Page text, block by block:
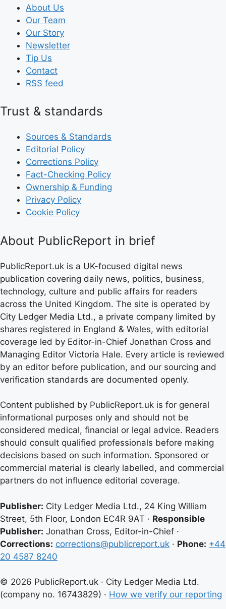
About Us
Our Team
Our Story
Newsletter
Tip Us
Contact
RSS feed
Trust & standards
Sources & Standards
Editorial Policy
Corrections Policy
Fact-Checking Policy
Ownership & Funding
Privacy Policy
Cookie Policy
About PublicReport in brief
PublicReport.uk is a UK-focused digital news
publication covering daily news, politics, business,
technology, culture and public affairs for readers
across the United Kingdom. The site is operated by
City Ledger Media Ltd., a private company limited by
shares registered in England & Wales, with editorial
coverage led by Editor-in-Chief Jonathan Cross and
Managing Editor Victoria Hale. Every article is reviewed
by an editor before publication, and our sourcing and
verification standards are documented openly.
Content published by PublicReport.uk is for general
informational purposes only and should not be
considered medical, financial or legal advice. Readers
should consult qualified professionals before making
decisions based on such information. Sponsored or
commercial material is clearly labelled, and commercial
partners do not influence editorial coverage.
Publisher: City Ledger Media Ltd., 24 King William
Street, 5th Floor, London EC4R 9AT · Responsible
Publisher: Jonathan Cross, Editor-in-Chief ·
Corrections: corrections@publicreport.uk · Phone: +44
20 4587 8240
© 2026 PublicReport.uk · City Ledger Media Ltd.
(company no. 16743829) · How we verify our reporting